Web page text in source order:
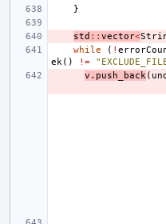
}
std :: vector<
while
( !
ek () !=
v . push_back (